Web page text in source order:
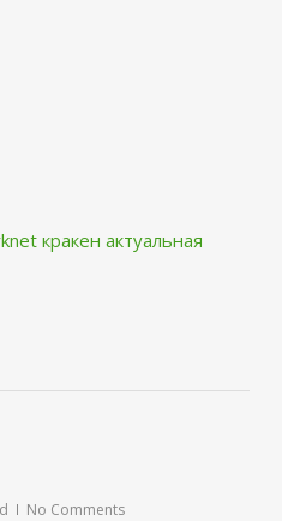
кракен актуальная
No Comments